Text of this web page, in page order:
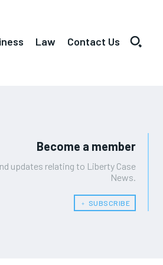
Law Contact Us
Become a member
updates relating to Liberty Case
News.
﹢ SUBSCRIBE